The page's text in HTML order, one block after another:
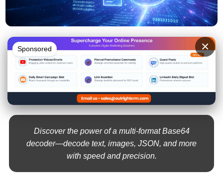
Sponsored ×
Discover the power of a multi-format Base64
decoder—decode text, images, JSON, and more
with speed and precision.